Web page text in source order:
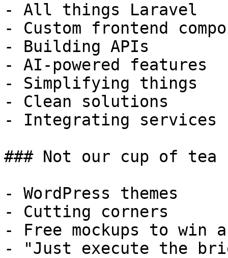
- All things Laravel
- Custom frontend
- Building APIs
- AI-powered features
- Simplifying things
- Clean solutions
- Integrating services
### Not our cup of tea
- WordPress themes
- Cutting corners
- Free mockups to win
- "Just execute the